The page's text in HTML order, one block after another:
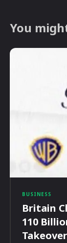
You
BUSINESS
Britain
110
Takeover